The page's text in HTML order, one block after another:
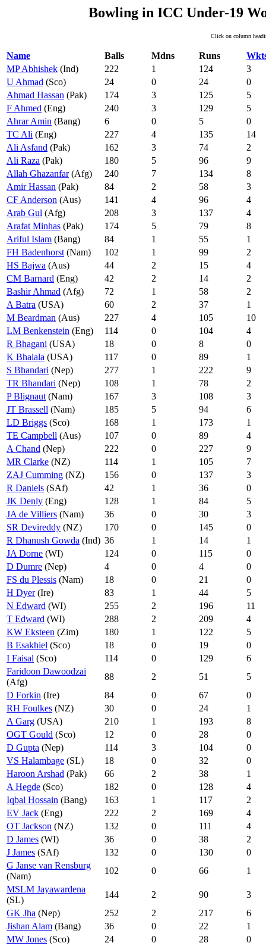
Bowling in ICC Under-19
Click on column
Name Balls Mdns Runs
MP Abhishek (Ind) 222 1 124
3
U Ahmad (Sco) 24 0 24
0
Ahmad Hassan (Pak) 174 3 125
5
F Ahmed (Eng) 240 3 129
5
Ahrar Amin (Bang) 6 0 5
0
TC Ali (Eng) 227 4 135
14
Ali Asfand (Pak) 162 3 74
2
Ali Raza (Pak) 180 5 96
9
Allah Ghazanfar(Afg) 240 7 134
8
Amir Hassan (Pak) 84 2 58
3
CF Anderson (Aus) 141 4 96
4
Arab Gul (Afg) 208 3 137
4
Arafat Minhas (Pak) 174 5 79
8
Ariful Islam (Bang) 84 1 55
1
FH Badenhorst (Nam) 102 1 99
2
HS Bajwa (Aus) 44 2 15
4
CM Barnard (Eng) 42 2 14
2
Bashir Ahmad (Afg) 72 1 58
2
A Batra (USA) 60 2 37
1
M Beardman (Aus) 227 4 105
10
LM Benkenstein (Eng) 114 0 104
4
R Bhagani (USA) 18 0 8
0
K Bhalala (USA) 117 0 89
1
S Bhandari (Nep) 277 1 222
9
TR Bhandari (Nep) 108 1 78
2
P Blignaut (Nam) 167 3 108
3
JT Brassell (Nam) 185 5 94
6
LD Briggs (Sco) 168 1 173
1
TE Campbell (Aus) 107 0 89
4
A Chand (Nep) 222 0 227
9
MR Clarke (NZ) 114 1 105
7
ZAJ Cumming (NZ) 156 0 137
3
R Daniels (SAf) 42 1 36
0
JK Denly (Eng) 128 1 84
5
JA de Villiers (Nam) 36 0 30
3
SR Devireddy (NZ) 170 0 145
0
R Dhanush Gowda (Ind) 36 1 14
1
JA Dorne (WI) 124 0 115
0
D Dumre (Nep) 4 0 4
0
FS du Plessis (Nam) 18 0 21
0
H Dyer(Ire) 83 1 44
5
N Edward (WI) 255 2 196
11
T Edward (WI) 288 2 209
4
KW Eksteen (Zim) 180 1 122
5
B Esakhiel (Sco) 18 0 19
0
I Faisal (Sco) 114 0 129
6
Faridoon Dawoodzai
(Afg)
88 2 51
5
D Forkin (Ire) 84 0 67
0
RH Foulkes (NZ) 30 0 24
1
A Garg (USA) 210 1 193
8
OGT Gould (Sco) 12 0 28
0
D Gupta (Nep) 114 3 104
0
VS Halambage (SL) 18 0 32
0
Haroon Arshad (Pak) 66 2 38
1
A Hegde (Sco) 182 0 128
4
Iqbal Hossain (Bang) 163 1 117
2
EV Jack (Eng) 222 2 169
4
OT Jackson (NZ) 132 0 111
4
D James (WI) 36 0 38
2
J James (SAf) 132 0 130
0
G Janse van Rensburg
(Nam)
102 0 66
1
MSLM Jayawardena
(SL)
144 2 90
3
GK Jha (Nep) 252 2 217
6
Jishan Alam (Bang) 36 0 22
1
MW Jones (Sco) 24 0 28
0